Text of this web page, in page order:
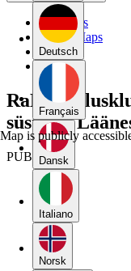
Deutsch
Français
Dansk
Italiano
Norsk
My Maps
Public Maps
Forums
Blog
RaM
süsteem
PUBLIC
Map is publicly